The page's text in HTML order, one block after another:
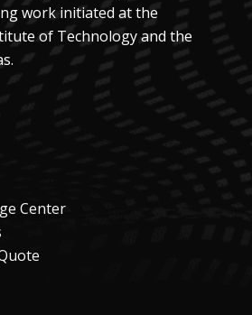
work initiated at the
of Technology and the
Center